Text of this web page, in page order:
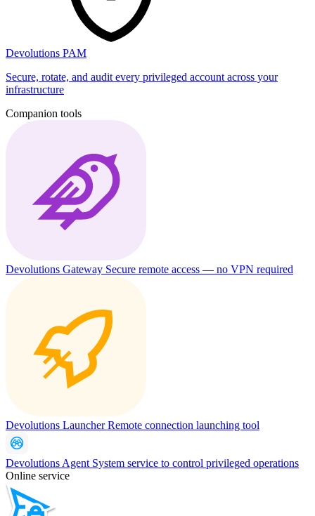
Devolutions PAM
Secure, rotate, and audit every privileged account across your
infrastructure
Companion tools
Devolutions Gateway Secure remote access — no VPN required
Devolutions LauncherRemote connection launching tool
Devolutions Agent System service to control privileged operations
Online service